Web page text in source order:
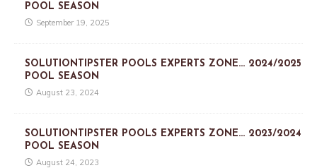
POOL SEASON
September 19, 2025
SOLUTIONTIPSTER POOLS EXPERTS ZONE… 2024/2025
POOL SEASON
August 23, 2024
SOLUTIONTIPSTER POOLS EXPERTS ZONE… 2023/2024
POOL SEASON
August 24, 2023